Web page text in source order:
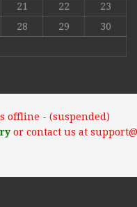
21 22
23
28 29
30
offline - (suspended)
or contact us at